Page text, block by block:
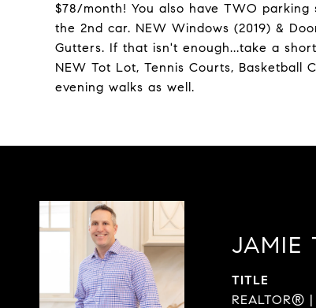
$78/month! You also have TWO
the 2nd car. NEW Windows (2019) &
Gutters. If that isn't enough...take a
NEW Tot Lot, Tennis Courts, Basketball
evening walks as well.
JAMIE
TITLE
REALTOR®